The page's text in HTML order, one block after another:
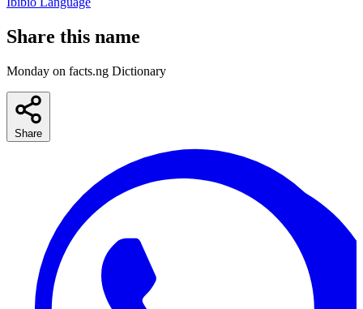
Share this name
Monday on facts.ng Dictionary
Share